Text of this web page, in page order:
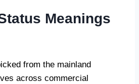
Meanings
from the mainland
across commercial